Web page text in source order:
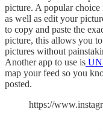
picture. A popular choice
as well as edit your
to copy and paste the
picture, this allows you
pictures without
Another app to use is
map your feed so you
posted.
https://